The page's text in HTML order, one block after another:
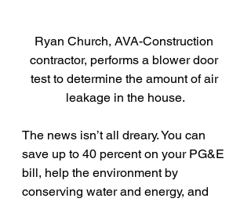
Ryan Church, AVA-Construction
contractor, performs a blower door
test to determine the amount of air
leakage in the house.
The news isn’t all dreary. You can
save up to 40 percent on your PG&E
bill, help the environment by
conserving water and energy, and